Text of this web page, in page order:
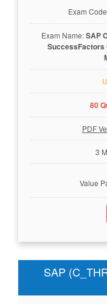
Exam
Exam Name:SAP
SuccessFactors
80
PDF
3
Value
SAP